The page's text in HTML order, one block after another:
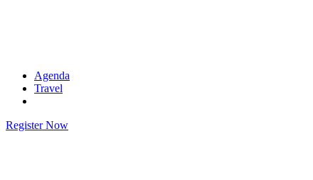
Agenda
Travel
Register Now